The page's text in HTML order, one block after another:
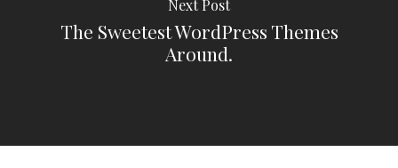
Next Post
The Sweetest WordPress Themes
Around.